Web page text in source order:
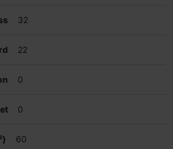
32
22
0
0
60